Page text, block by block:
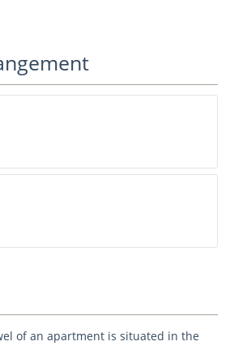
of an apartment is situated in the